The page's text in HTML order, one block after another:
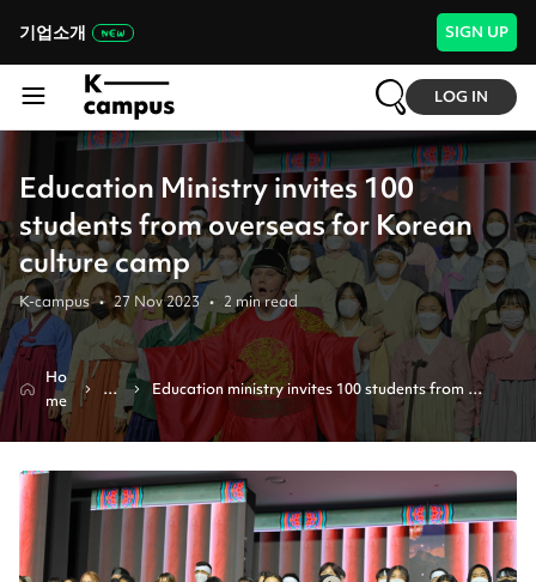
기업소개 SIGN UP
LOG IN
Education Ministry invites 100
students from overseas for Korean
culture camp
K-campus • 27 Nov 2023 • 2 min read
Ho
me
N
ws
Education ministry invites 100 students from
overseas for korean culture camp